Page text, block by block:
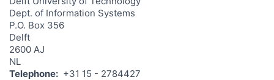
Dept. of Information Systems
P.O. Box 356
Delft
2600 AJ
NL
Telephone
+31 15 - 2784427